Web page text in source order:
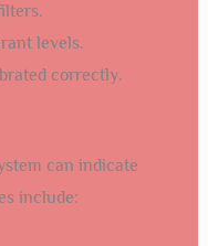
levels.
correctly.
can indicate
include: